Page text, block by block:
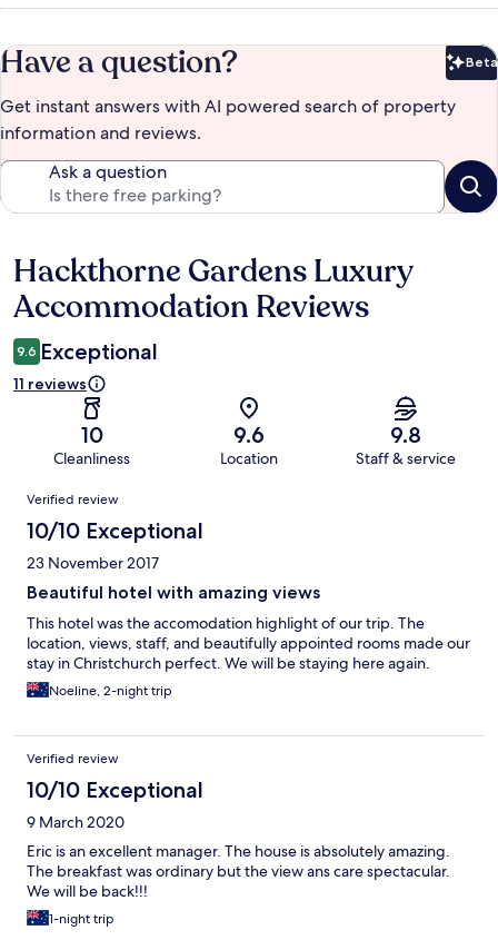
Have a question? Beta
Get instant answers with AI powered search of property
information and reviews.
Ask a question
Reviews
Hackthorne Gardens Luxury
Accommodation Reviews
9.6 Exceptional
11 reviews
10
Cleanliness
9.6
Location
9.8
Staff & service
Reviews
Verified review
10/10 Exceptional
23 November 2017
Beautiful hotel with amazing views
This hotel was the accomodation highlight of our trip. The
location, views, staff, and beautifully appointed rooms made our
stay in Christchurch perfect. We will be staying here again.
Noeline, 2-night trip
Verified review
10/10 Exceptional
9 March 2020
Eric is an excellent manager. The house is absolutely amazing.
The breakfast was ordinary but the view ans care spectacular.
We will be back!!!
1-night trip